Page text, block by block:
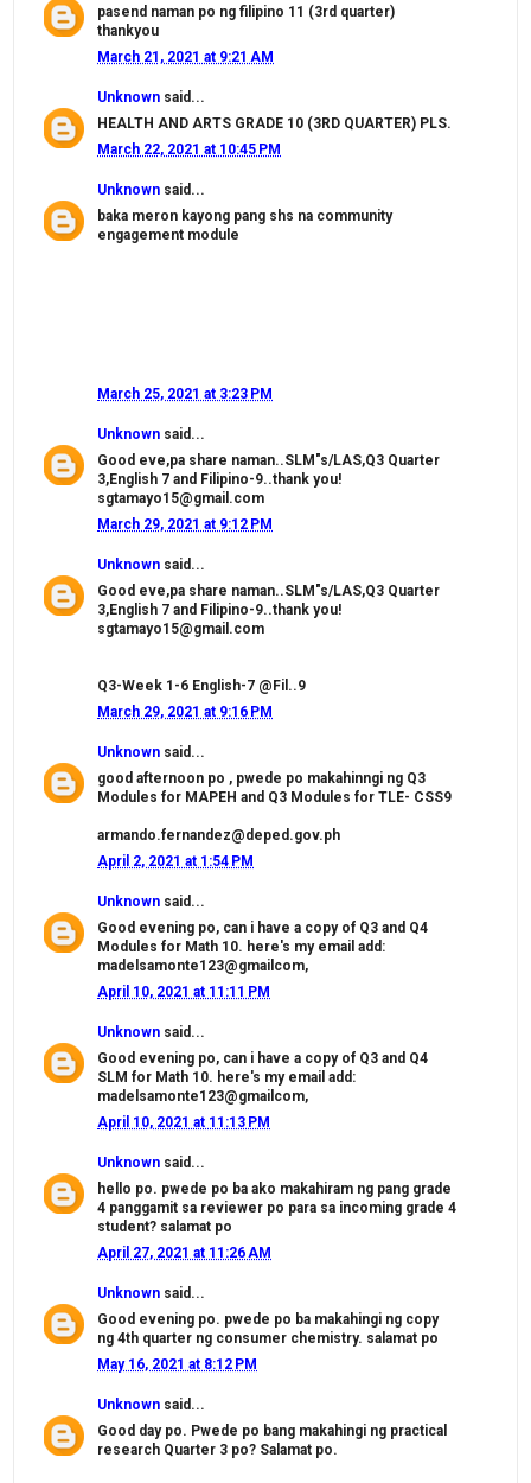
pasend naman po ng filipino 11 (3rd quarter)
thankyou
March 21, 2021 at 9:21 AM
Unknown said...
HEALTH AND ARTS GRADE 10 (3RD QUARTER) PLS.
March 22, 2021 at 10:45 PM
Unknown said...
baka meron kayong pang shs na community
engagement module
March 25, 2021 at 3:23 PM
Unknown said...
Good eve,pa share naman..SLM"s/LAS,Q3 Quarter
3,English 7 and Filipino-9..thank you!
sgtamayo15@gmail.com
March 29, 2021 at 9:12 PM
Unknown said...
Good eve,pa share naman..SLM"s/LAS,Q3 Quarter
3,English 7 and Filipino-9..thank you!
sgtamayo15@gmail.com
Q3-Week 1-6 English-7 @Fil..9
March 29, 2021 at 9:16 PM
Unknown said...
good afternoon po , pwede po makahinngi ng Q3
Modules for MAPEH and Q3 Modules for TLE- CSS9
armando.fernandez@deped.gov.ph
April 2, 2021 at 1:54 PM
Unknown said...
Good evening po, can i have a copy of Q3 and Q4
Modules for Math 10. here's my email add:
madelsamonte123@gmailcom,
April 10, 2021 at 11:11 PM
Unknown said...
Good evening po, can i have a copy of Q3 and Q4
SLM for Math 10. here's my email add:
madelsamonte123@gmailcom,
April 10, 2021 at 11:13 PM
Unknown said...
hello po. pwede po ba ako makahiram ng pang grade
4 panggamit sa reviewer po para sa incoming grade 4
student? salamat po
April 27, 2021 at 11:26 AM
Unknown said...
Good evening po. pwede po ba makahingi ng copy
ng 4th quarter ng consumer chemistry. salamat po
May 16, 2021 at 8:12 PM
Unknown said...
Good day po. Pwede po bang makahingi ng practical
research Quarter 3 po? Salamat po.